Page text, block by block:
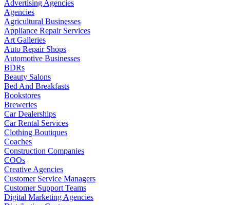
Advertising Agencies
Agencies
Agricultural Businesses
Appliance Repair Services
Art Galleries
Auto Repair Shops
Automotive Businesses
BDRs
Beauty Salons
Bed And Breakfasts
Bookstores
Breweries
Car Dealerships
Car Rental Services
Clothing Boutiques
Coaches
Construction Companies
COOs
Creative Agencies
Customer Service Managers
Customer Support Teams
Digital Marketing Agencies